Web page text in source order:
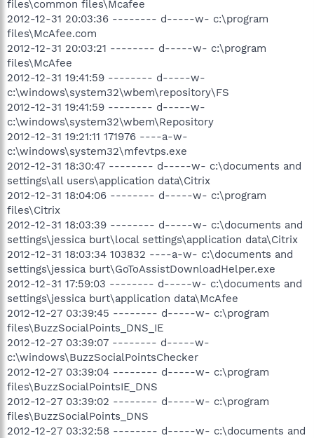
files\common files\Mcafee
2012-12-31 20:03:36 -------- d-----w- c:\program
files\McAfee.com
2012-12-31 20:03:21 -------- d-----w- c:\program
files\McAfee
2012-12-31 19:41:59 -------- d-----w-
c:\windows\system32\wbem\repository\FS
2012-12-31 19:41:59 -------- d-----w-
c:\windows\system32\wbem\Repository
2012-12-31 19:21:11 171976 ----a-w-
c:\windows\system32\mfevtps.exe
2012-12-31 18:30:47 -------- d-----w- c:\documents and
settings\all users\application data\Citrix
2012-12-31 18:04:06 -------- d-----w- c:\program
files\Citrix
2012-12-31 18:03:39 -------- d-----w- c:\documents and
settings\jessica burt\local settings\application data\Citrix
2012-12-31 18:03:34 103832 ----a-w- c:\documents and
settings\jessica burt\GoToAssistDownloadHelper.exe
2012-12-31 17:59:03 -------- d-----w- c:\documents and
settings\jessica burt\application data\McAfee
2012-12-27 03:39:45 -------- d-----w- c:\program
files\BuzzSocialPoints_DNS_IE
2012-12-27 03:39:07 -------- d-----w-
c:\windows\BuzzSocialPointsChecker
2012-12-27 03:39:04 -------- d-----w- c:\program
files\BuzzSocialPointsIE_DNS
2012-12-27 03:39:02 -------- d-----w- c:\program
files\BuzzSocialPoints_DNS
2012-12-27 03:32:58 -------- d-----w- c:\documents and